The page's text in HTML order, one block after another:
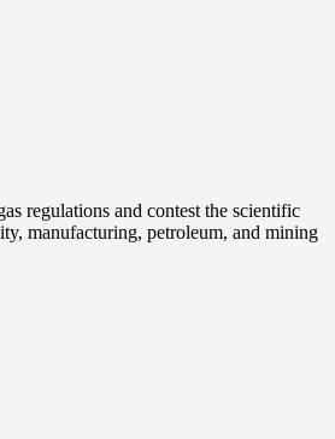
regulations and contest the scientific
manufacturing, petroleum, and mining